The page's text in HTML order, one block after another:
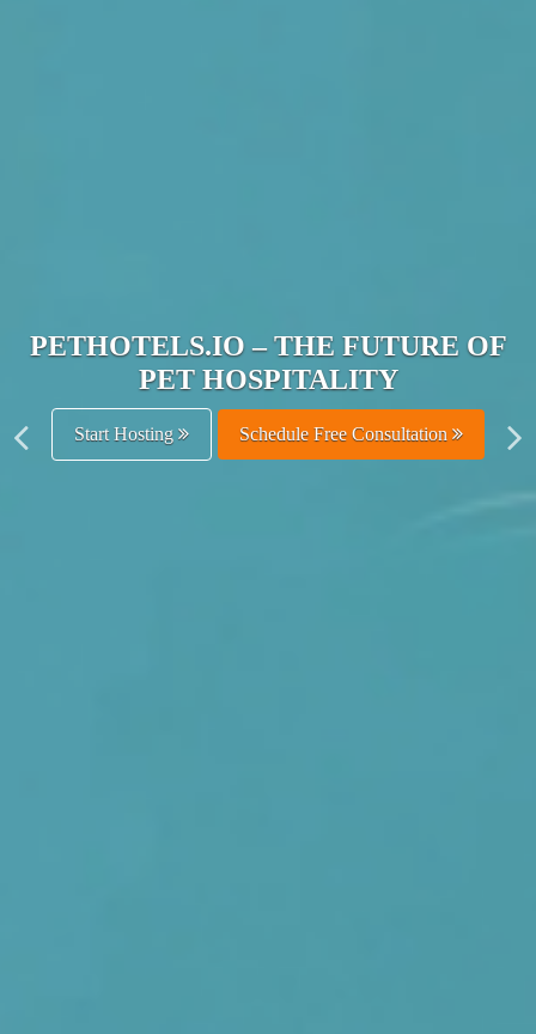
JOIN THE ULTIMATE PET
HOSPITALITY NETWORK
Get Listed Free Schedule Free Consultation